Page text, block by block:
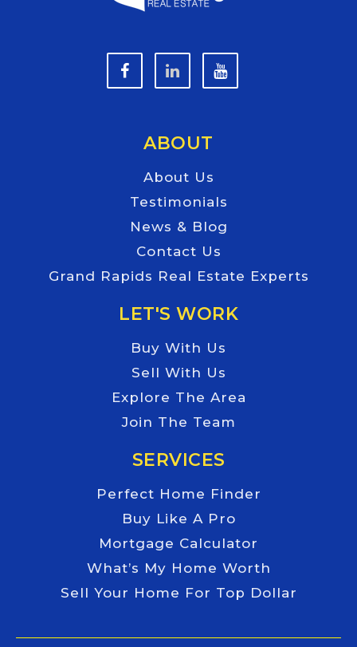
ABOUT
About Us
Testimonials
News & Blog
Contact Us
Grand Rapids Real Estate Experts
LET'S WORK
Buy With Us
Sell With Us
Explore The Area
Join The Team
SERVICES
Perfect Home Finder
Buy Like A Pro
Mortgage Calculator
What’s My Home Worth
Sell Your Home For Top Dollar